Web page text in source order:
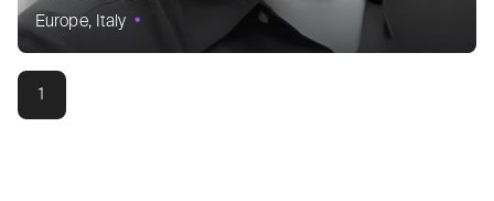
Europe Italy
1